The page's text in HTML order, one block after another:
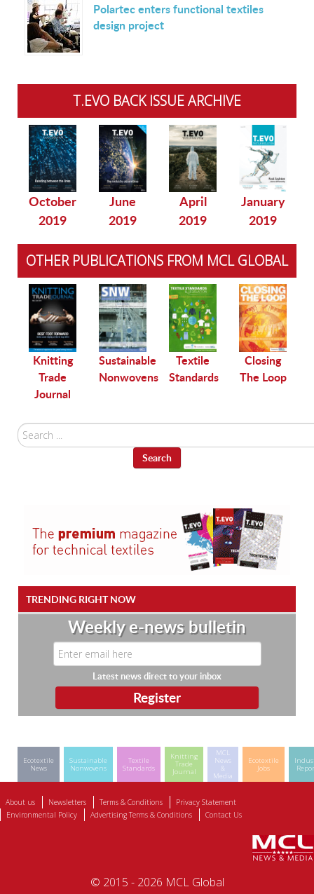
Polartec enters functional textiles
design project
T.EVO BACK ISSUE ARCHIVE
October
2019
June
2019
April
2019
January
2019
OTHER PUBLICATIONS FROM MCL GLOBAL
Knitting
Trade
Journal
Sustainable
Nonwovens
Textile
Standards
Closing
The Loop
Search
...
Search
TRENDING RIGHT NOW
Weekly e-news bulletin
Latest news direct to your inbox
Ecotextile
News
Sustainable
Nonwovens
Textile
Standards
Knitting
Trade
Journal
MCL
News
&
Media
Ecotextile
Jobs
About us Newsletters Terms & Conditions
Privacy Statement
Environmental Policy
Advertising Terms & Conditions Contact Us
© 2015 - 2026 MCL Global